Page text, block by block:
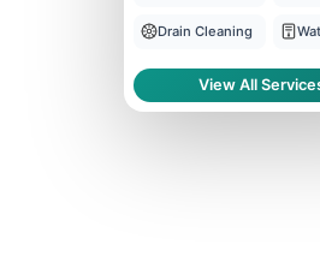
Drain Cleaning
View All